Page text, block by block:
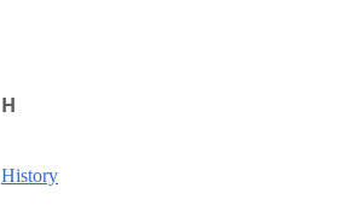
H
History